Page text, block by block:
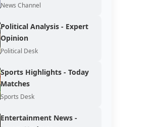
News Channel
Political Analysis - Expert
Opinion
Political Desk
Sports Highlights - Today
Matches
Sports Desk
Entertainment News -